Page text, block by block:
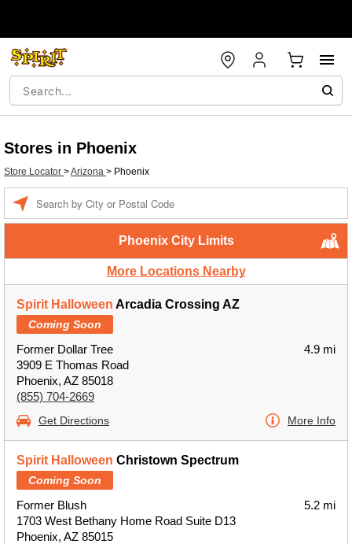
Stores in Phoenix
Store Locator >Arizona > Phoenix
Phoenix City Limits
More Locations Nearby
Spirit Halloween Arcadia Crossing AZ
Coming Soon
Former Dollar Tree
3909 E Thomas Road
Phoenix, AZ 85018
(855) 704-2669
4.9 mi
Get Directions More Info
Spirit Halloween Christown Spectrum
Coming Soon
Former Blush
1703 West Bethany Home Road Suite D13
Phoenix, AZ 85015
5.2 mi